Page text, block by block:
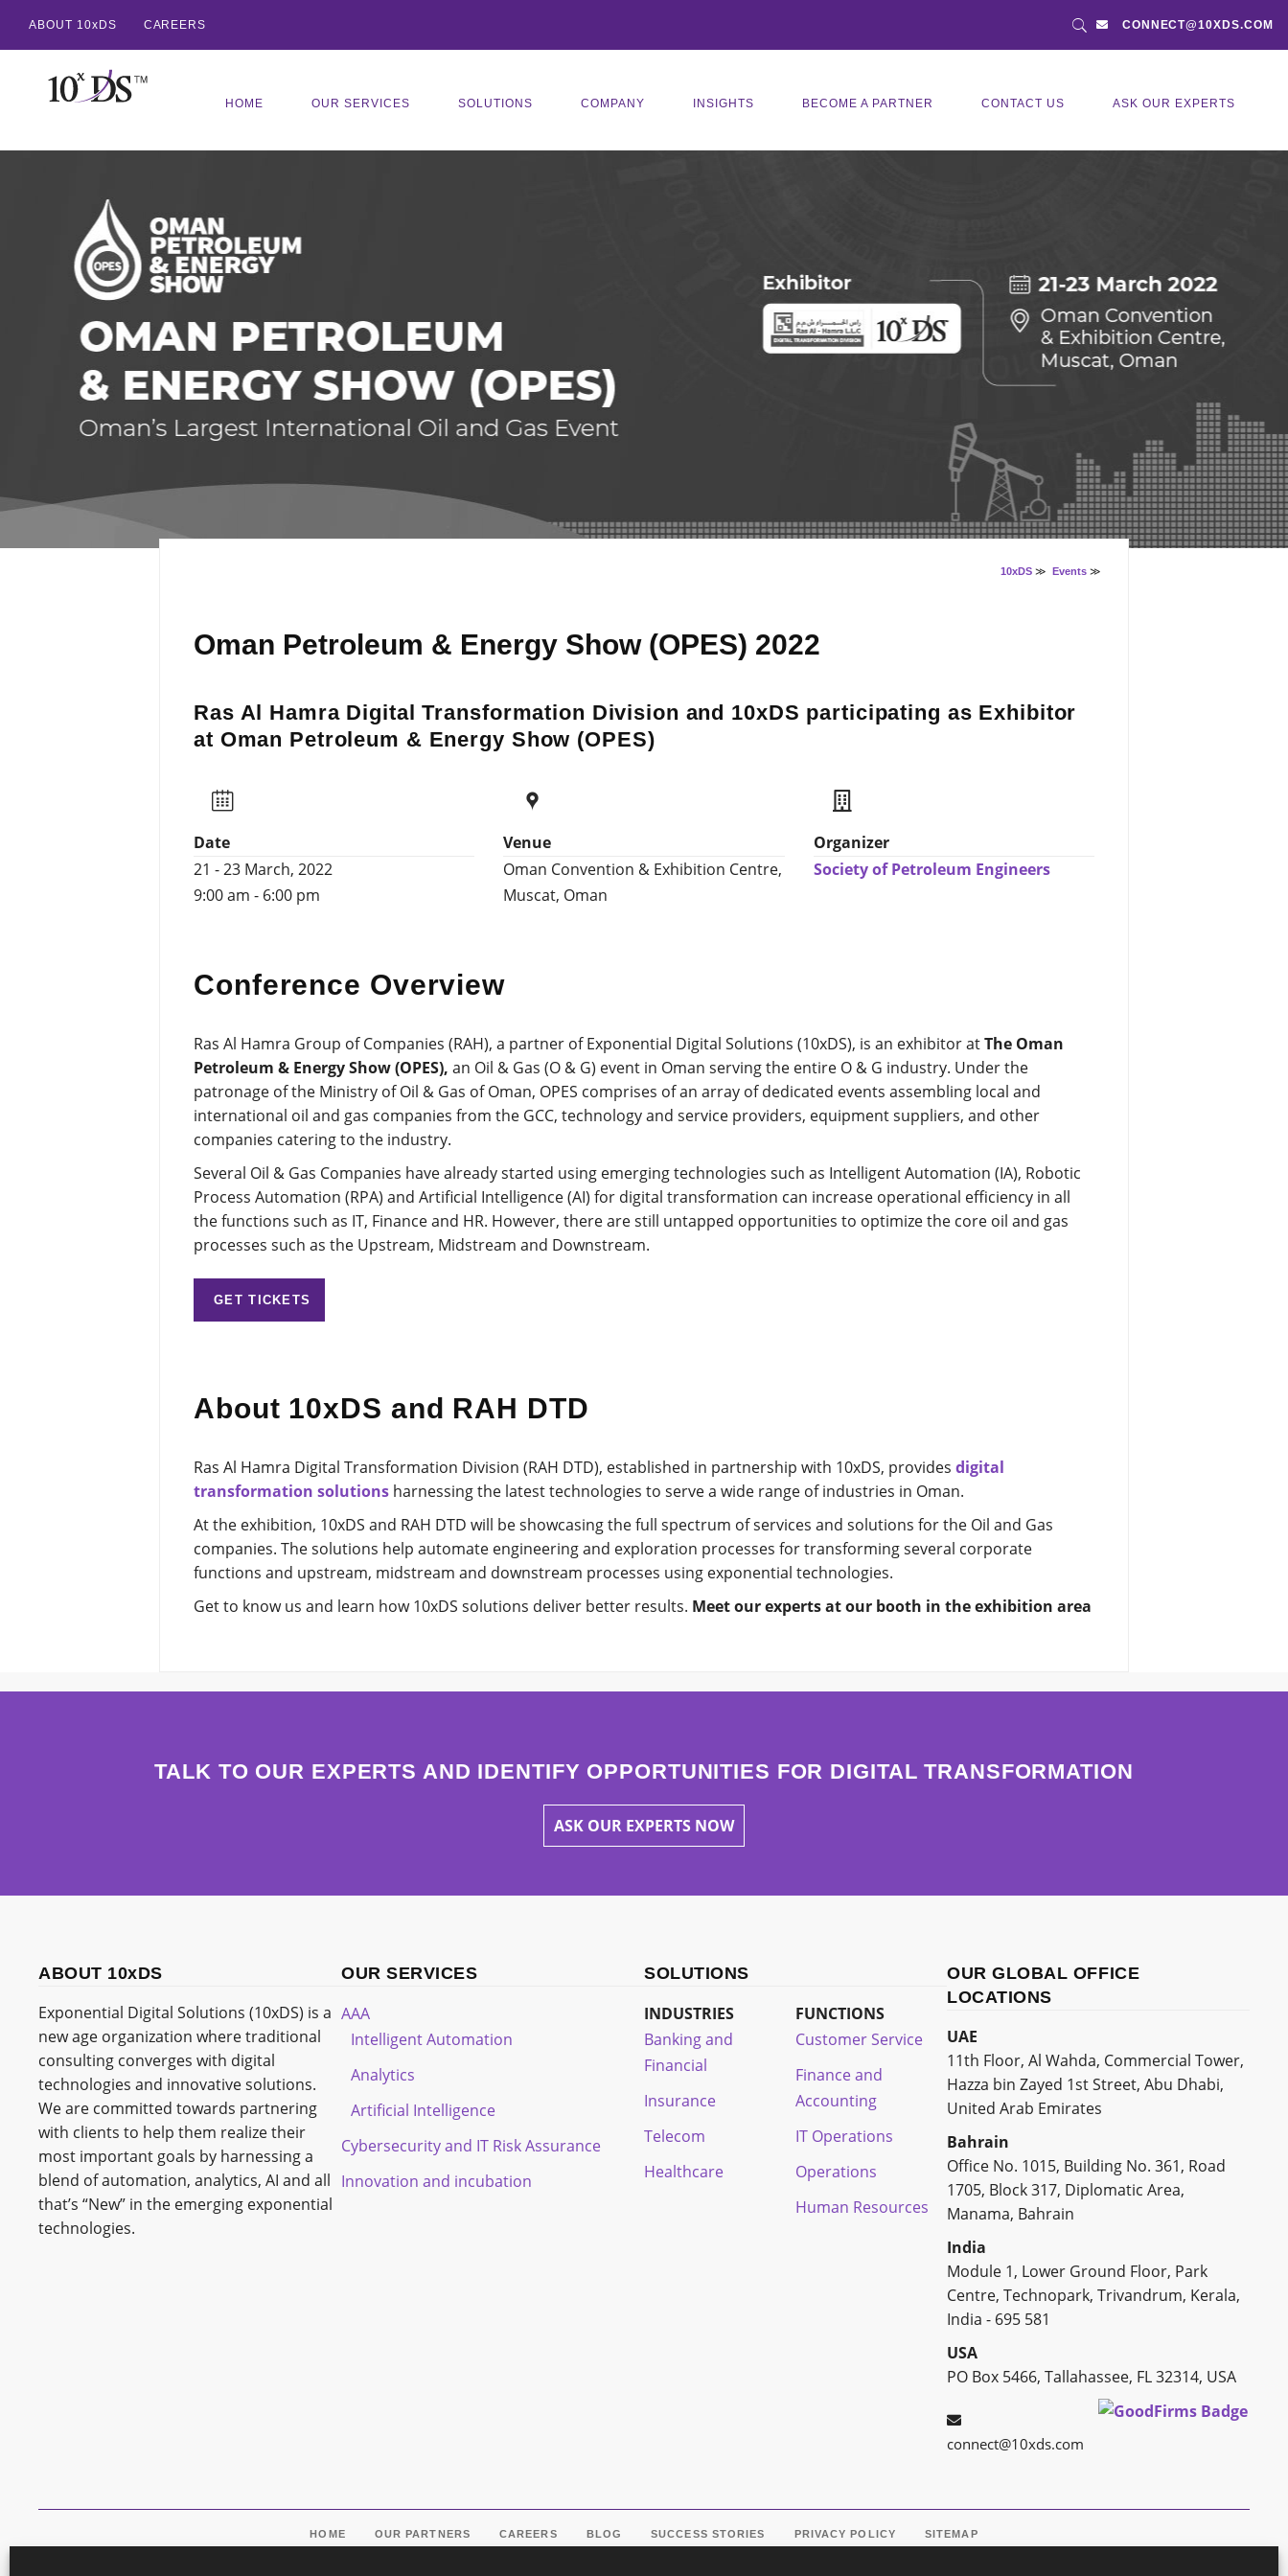
ABOUT 10xDS CAREERS CONNECT@10XDS.COM
HOME OUR SERVICES SOLUTIONS COMPANY INSIGHTS BECOME A PARTNER CONTACT US ASK OUR EXPERTS
10xDS ≫ Events ≫
Oman Petroleum & Energy Show (OPES) 2022
Ras Al Hamra Digital Transformation Division and 10xDS participating as Exhibitor
at Oman Petroleum & Energy Show (OPES)
Date
21 - 23 March, 2022
9:00 am - 6:00 pm
Venue
Oman Convention & Exhibition Centre,
Muscat, Oman
Organizer
Society of Petroleum Engineers
Conference Overview
Ras Al Hamra Group of Companies (RAH), a partner of Exponential Digital Solutions (10xDS), is an exhibitor atThe Oman
Petroleum & Energy Show (OPES), an Oil & Gas (O & G) event in Oman serving the entire O & G industry. Under the
patronage of the Ministry of Oil & Gas of Oman, OPES comprises of an array of dedicated events assembling local and
international oil and gas companies from the GCC, technology and service providers, equipment suppliers, and other
companies catering to the industry.
Several Oil & Gas Companies have already started using emerging technologies such as Intelligent Automation (IA), Robotic
Process Automation (RPA) and Artificial Intelligence (AI) for digital transformation can increase operational efficiency in all
the functions such as IT, Finance and HR. However, there are still untapped opportunities to optimize the core oil and gas
processes such as the Upstream, Midstream and Downstream.
GET TICKETS
About 10xDS and RAH DTD
Ras Al Hamra Digital Transformation Division (RAH DTD), established in partnership with 10xDS, provides digital
transformation solutions harnessing the latest technologies to serve a wide range of industries in Oman.
At the exhibition, 10xDS and RAH DTD will be showcasing the full spectrum of services and solutions for the Oil and Gas
companies. The solutions help automate engineering and exploration processes for transforming several corporate
functions and upstream, midstream and downstream processes using exponential technologies.
Get to know us and learn how 10xDS solutions deliver better results. Meet our experts at our booth in the exhibition area
TALK TO OUR EXPERTS AND IDENTIFY OPPORTUNITIES FOR DIGITAL TRANSFORMATION
ASK OUR EXPERTS NOW
ABOUT 10xDS
Exponential Digital Solutions (10xDS) is a
new age organization where traditional
consulting converges with digital
technologies and innovative solutions.
We are committed towards partnering
with clients to help them realize their
most important goals by harnessing a
blend of automation, analytics, AI and all
that’s “New” in the emerging exponential
technologies.
OUR SERVICES
AAA
Intelligent Automation
Analytics
Artificial Intelligence
Cybersecurity and IT Risk Assurance
Innovation and incubation
SOLUTIONS
INDUSTRIES
Banking and
Financial
Insurance
Telecom
Healthcare
FUNCTIONS
Customer Service
Finance and
Accounting
IT Operations
Operations
Human Resources
OUR GLOBAL OFFICE
LOCATIONS
UAE
11th Floor, Al Wahda, Commercial Tower,
Hazza bin Zayed 1st Street, Abu Dhabi,
United Arab Emirates
Bahrain
Office No. 1015, Building No. 361, Road
1705, Block 317, Diplomatic Area,
Manama, Bahrain
India
Module 1, Lower Ground Floor, Park
Centre, Technopark, Trivandrum, Kerala,
India - 695 581
USA
PO Box 5466, Tallahassee, FL 32314, USA
connect@10xds.com
HOME OUR PARTNERS CAREERS BLOG SUCCESS STORIES PRIVACY POLICY SITEMAP